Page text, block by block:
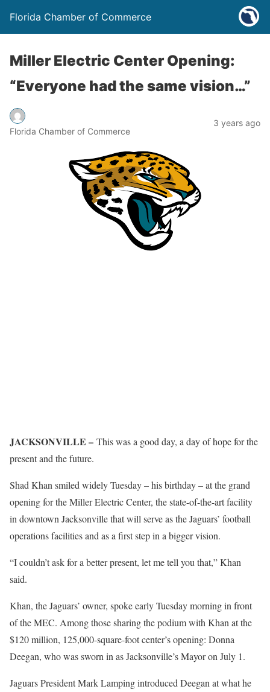
Florida Chamber of Commerce
Miller Electric Center Opening:
“Everyone had the same vision…”
Florida Chamber of Commerce
3 years ago
JACKSONVILLE – This was a good day, a day of hope for the
present and the future.
Shad Khan smiled widely Tuesday – his birthday – at the grand
opening for the Miller Electric Center, the state-of-the-art facility
in downtown Jacksonville that will serve as the Jaguars’ football
operations facilities and as a first step in a bigger vision.
“I couldn’t ask for a better present, let me tell you that,” Khan
said.
Khan, the Jaguars’ owner, spoke early Tuesday morning in front
of the MEC. Among those sharing the podium with Khan at the
$120 million, 125,000-square-foot center’s opening: Donna
Deegan, who was sworn in as Jacksonville’s Mayor on July 1.
Jaguars President Mark Lamping introduced Deegan at what he